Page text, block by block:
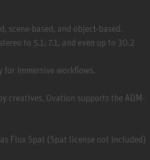
scene-based, and object-based.
to 5.1, 7.1, and even up to 30.2
immersive workflows.
creatives, Ovation supports the ADM-
Flux Spat (Spat license not included)